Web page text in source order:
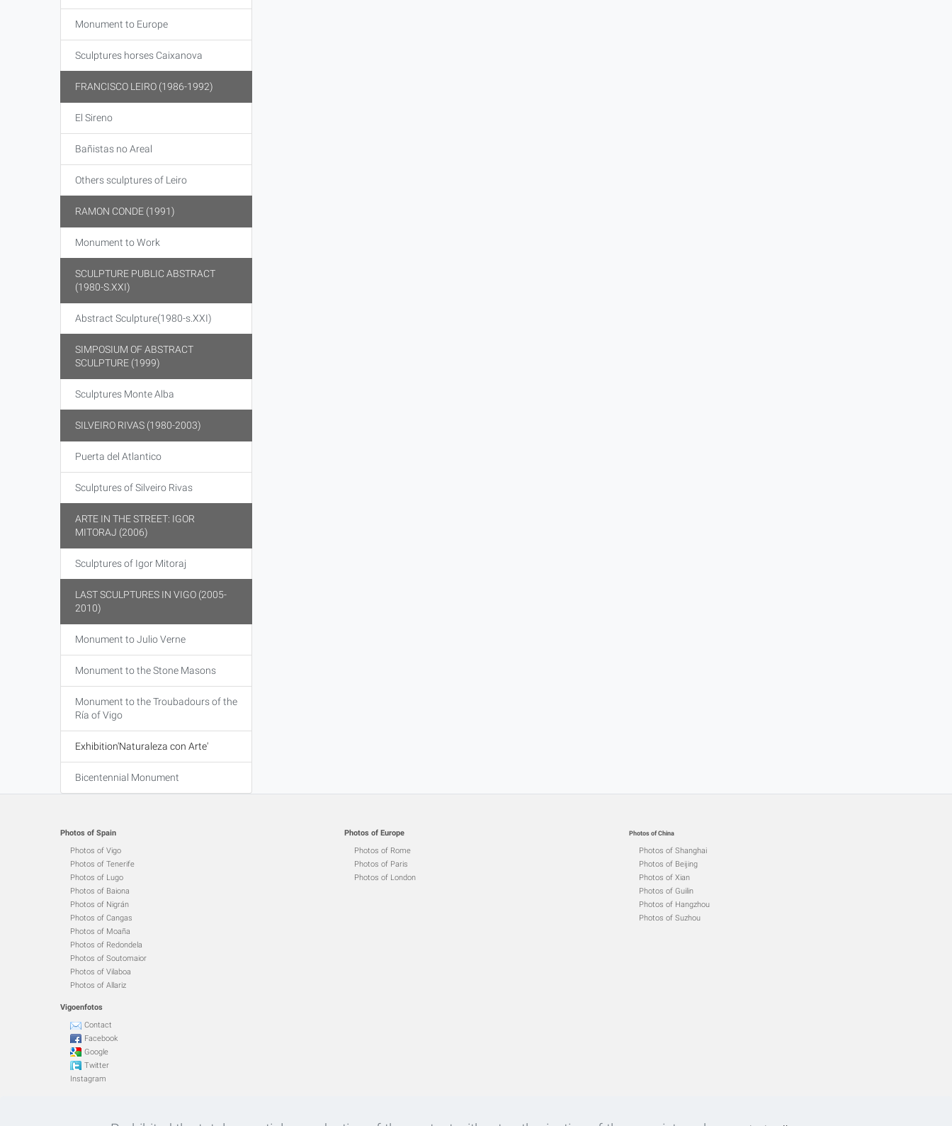
Monument to Europe
Sculptures horses Caixanova
FRANCISCO LEIRO (1986-1992)
El Sireno
Bañistas no Areal
Others sculptures of Leiro
RAMON CONDE (1991)
Monument to Work
SCULPTURE PUBLIC ABSTRACT
(1980-S.XXI)
Abstract Sculpture(1980-s.XXI)
SIMPOSIUM OF ABSTRACT
SCULPTURE (1999)
Sculptures Monte Alba
SILVEIRO RIVAS (1980-2003)
Puerta del Atlantico
Sculptures of Silveiro Rivas
ARTE IN THE STREET: IGOR
MITORAJ (2006)
Sculptures of Igor Mitoraj
LAST SCULPTURES IN VIGO (2005-
2010)
Monument to Julio Verne
Monument to the Stone Masons
Monument to the Troubadours of the
Ría of Vigo
Exhibition'Naturaleza con Arte'
Bicentennial Monument
Photos of Spain
Photos of Vigo
Photos of Tenerife
Photos of Lugo
Photos of Baiona
Photos of Nigrán
Photos of Cangas
Photos of Moaña
Photos of Redondela
Photos of Soutomaior
Photos of Vilaboa
Photos of Allariz
Photos of Europe
Photos of Rome
Photos of Paris
Photos of London
Photos of China
Photos of Shanghai
Photos of Beijing
Photos of Xian
Photos of Guilin
Photos of Hangzhou
Photos of Suzhou
Vigoenfotos
Contact
Facebook
Google
Twitter
Instagram